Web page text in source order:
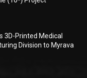
3D-Printed Medical
Division to Myrava